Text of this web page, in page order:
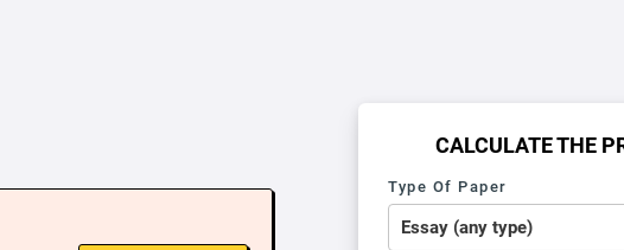
CALCULATE THE
Type Of Paper